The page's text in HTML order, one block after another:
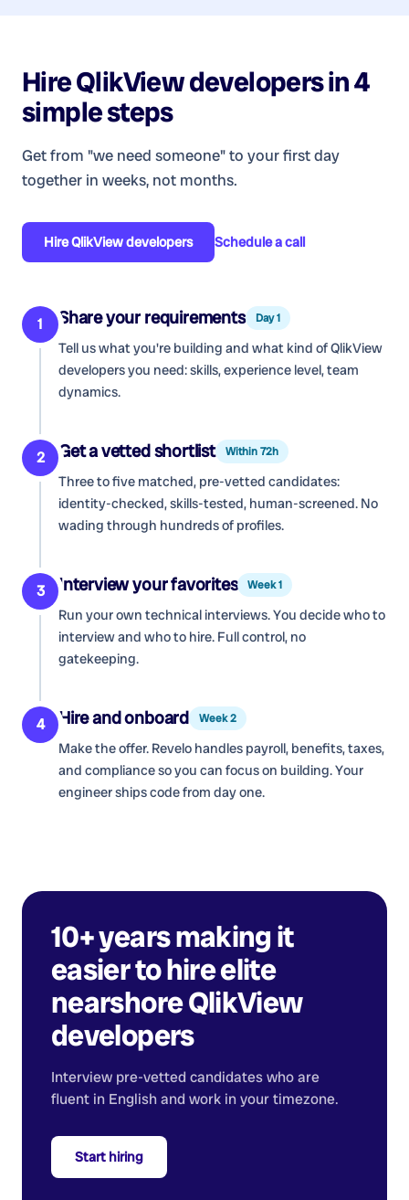
HireQlikView developersin 4
simple steps
Get from "we need someone" to your first day
together in weeks, not months.
HireQlikView developers Schedule a call
1 Share your requirements Day 1
Tell us what you're building and what kind ofQlikView
developersyou need: skills, experience level, team
dynamics.
2 Get a vetted shortlist Within 72h
Three to five matched, pre-vetted candidates:
identity-checked, skills-tested, human-screened. No
wading through hundreds of profiles.
3 Interview your favorites Week 1
Run your own technical interviews. You decide who to
interview and who to hire. Full control, no
gatekeeping.
4 Hire and onboard Week 2
Make the offer. Revelo handles payroll, benefits, taxes,
and compliance so you can focus on building. Your
engineer ships code from day one.
10+ years making it
easier to hire elite
nearshoreQlikView
developers
Interview pre-vetted candidates who are
fluent in English and work in your timezone.
Start hiring